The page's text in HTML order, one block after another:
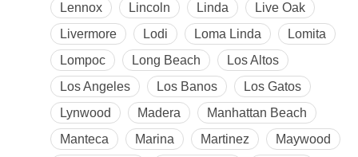
Lennox
Lincoln Linda
Live Oak
Livermore
Lodi Loma Linda
Lomita
Lompoc
Long Beach
Los Altos
Los Angeles
Los Banos
Los Gatos
Lynwood
Madera
Manhattan Beach
Manteca
Marina Martinez
Maywood